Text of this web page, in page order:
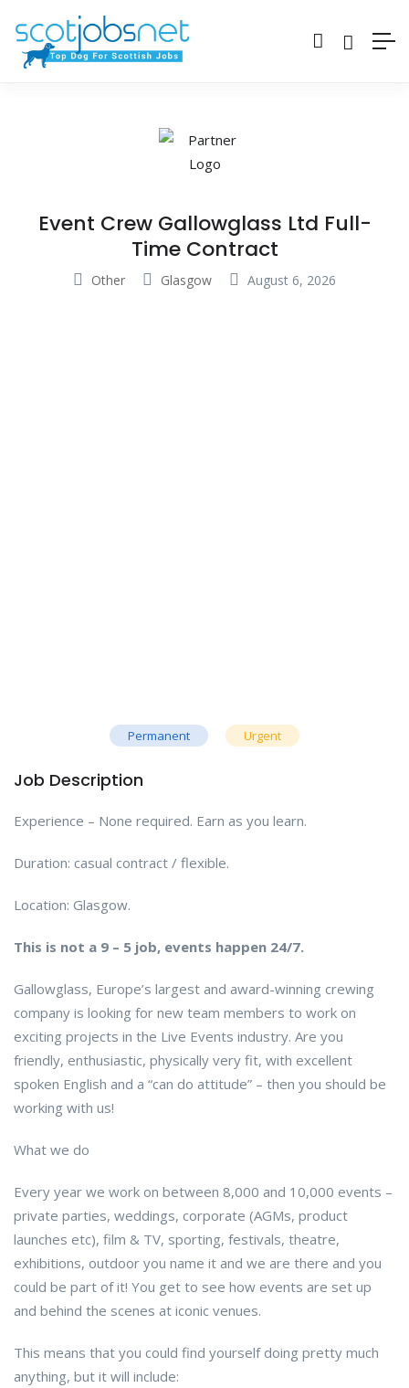
Event Crew Gallowglass Ltd Full-
Time Contract
Other Glasgow August 6, 2026
Permanent Urgent
Job Description
Experience – None required. Earn as you learn.
Duration: casual contract / flexible.
Location: Glasgow.
This is not a 9 – 5 job, events happen 24/7.
Gallowglass, Europe’s largest and award-winning crewing
company is looking for new team members to work on
exciting projects in the Live Events industry. Are you
friendly, enthusiastic, physically very fit, with excellent
spoken English and a “can do attitude” – then you should be
working with us!
What we do
Every year we work on between 8,000 and 10,000 events –
private parties, weddings, corporate (AGMs, product
launches etc), film & TV, sporting, festivals, theatre,
exhibitions, outdoor you name it and we are there and you
could be part of it! You get to see how events are set up
and behind the scenes at iconic venues.
This means that you could find yourself doing pretty much
anything, but it will include: